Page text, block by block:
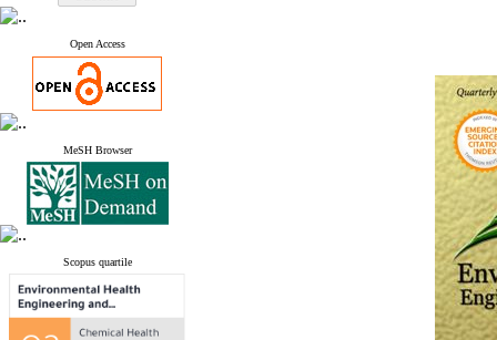
Open Access
MeSH Browser
Scopus quartile